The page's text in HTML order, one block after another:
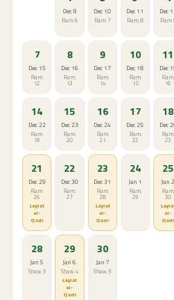
Dec 9
Ram. 6
Dec 10
Ram. 7
Dec 11
Ram. 8
Dec
Ram.
7
Dec 15
Ram.
12
8
Dec 16
Ram.
13
9
Dec 17
Ram.
14
10
Dec 18
Ram.
15
11
Dec
Ram.
16
14
Dec 22
Ram.
19
15
Dec 23
Ram.
20
16
Dec 24
Ram.
21
17
Dec 25
Ram.
22
18
Dec
Ram.
23
21
Dec 29
Ram.
26
Laylat
al-
Qadr
22
Dec 30
Ram.
27
23
Dec 31
Ram.
28
Laylat
al-
Qadr
24
Jan 1
Ram.
29
25
Jan 2
Ram.
30
al-
Qadr
28
Jan 5
Shaw. 3
29
Jan 6
Shaw. 4
Laylat
al-
Qadr
30
Jan 7
Shaw. 5